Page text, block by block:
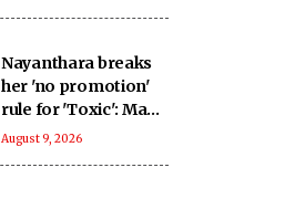
Nayanthara breaks
her 'no promotion'
rule for 'Toxic': Made
an exception only
August 9, 2026